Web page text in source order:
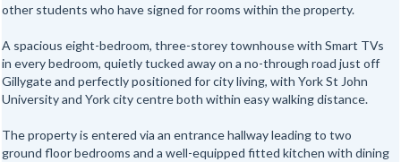
other students who have signed for rooms within the property.
A spacious eight-bedroom, three-storey townhouse with Smart TVs
in every bedroom, quietly tucked away on a no-through road just off
Gillygate and perfectly positioned for city living, with York St John
University and York city centre both within easy walking distance.
The property is entered via an entrance hallway leading to two
ground floor bedrooms and a well-equipped fitted kitchen with dining